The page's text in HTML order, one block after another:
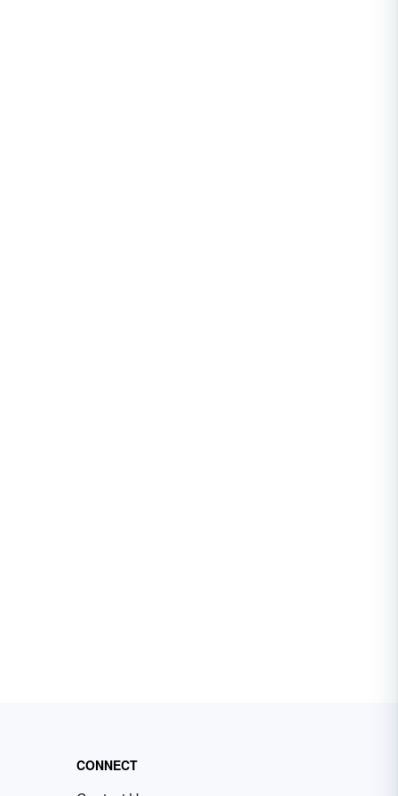
CONNECT